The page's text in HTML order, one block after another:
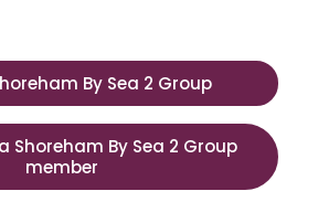
By Sea 2 Group
Shoreham By Sea 2 Group
member